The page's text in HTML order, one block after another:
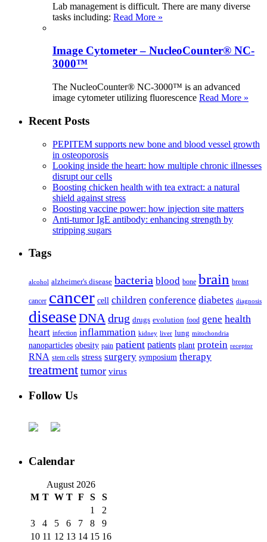
Lab management is difficult. There are many diverse
tasks including: Read More »
Image Cytometer – NucleoCounter® NC-
3000™
The NucleoCounter® NC-3000™ is an advanced
image cytometer utilizing fluorescence Read More »
Recent Posts
PEPITEM supports new bone and blood vessel growth
in osteoporosis
Looking inside the heart: how multiple chronic illnesses
disrupt our cells
Boosting chicken health with tea extract: a natural
shield against stress
Boosting vaccine power: how injection site matters
Anti-tumor IgE antibody: enhancing strength by
stripping sugars
Tags
alcohol alzheimer's disease bacteria blood bone brain breast
cancer cancer cell children conference diabetes diagnosis
diseaseDNA drug drugs evolution food gene health
heart infection inflammation kidney liver lung mitochondria
nanoparticles obesity pain patient patients plant protein receptor
RNA stem cells stress surgery symposium therapy
treatment tumor virus
Follow Us
Calendar
August 2026
M T W T F S
S
1
2
3
4 5 6 7 8
9
10 11 12 13 14 15 16